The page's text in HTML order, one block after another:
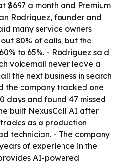
$697 a month and Premium
Rodriguez, founder and
many service owners
80% of calls, but the
to 65%. - Rodriguez said
voicemail never leave a
the next business in search
the company tracked one
days and found 47 missed
built NexusCall AI after
as a production
technician. - The company
of experience in the
AI-powered